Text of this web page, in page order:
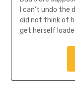
I can’t undo the
did not think of
get herself